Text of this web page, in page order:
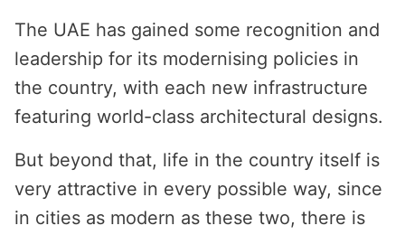
The UAE has gained some recognition and
leadership for its modernising policies in
the country, with each new infrastructure
featuring world-class architectural designs.
But beyond that, life in the country itself is
very attractive in every possible way, since
in cities as modern as these two, there is